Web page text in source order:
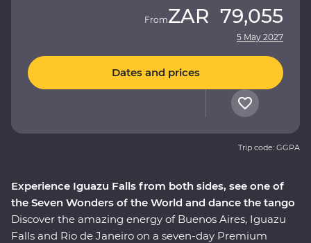
Experience Iguazu Falls from both sides, see one of
the Seven Wonders of the World and dance the tango
Discover the amazing energy of Buenos Aires, Iguazu
Falls and Rio de Janeiro on a seven-day Premium
FromZAR 79,055
5 May 2027
Dates and prices
Trip code: GGPA